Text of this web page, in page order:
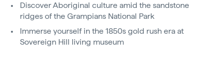
Discover Aboriginal culture amid the sandstone
ridges of the Grampians National Park
Immerse yourself in the 1850s gold rush era at
Sovereign Hill living museum